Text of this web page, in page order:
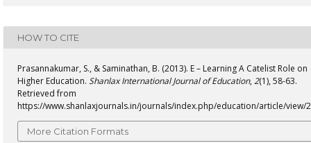
HOW TO CITE
Prasannakumar, S., & Saminathan, B. (2013). E – Learning A Catelist Role on
Higher Education. Shanlax International Journal of Education,2(1), 58-63.
Retrieved from
https://www.shanlaxjournals.in/journals/index.php/education/article/view/
More Citation Formats